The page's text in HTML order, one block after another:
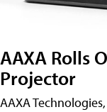
AAXA Rolls
Projector
AAXA